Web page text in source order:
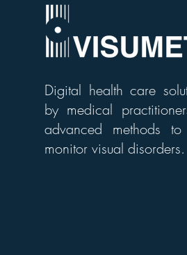
Digital health care
by medical
advanced methods
monitor visual disorders.